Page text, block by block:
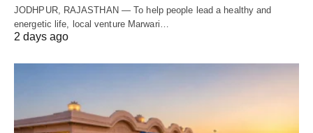
JODHPUR, RAJASTHAN — To help people lead a healthy and
energetic life, local venture Marwari…
2 days ago